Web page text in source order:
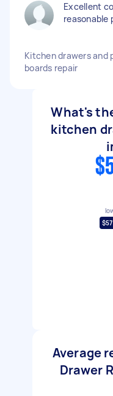
Excellent
reasonable
Kitchen drawers and
boards repair
What's
kitchen
$57
Average
Drawer